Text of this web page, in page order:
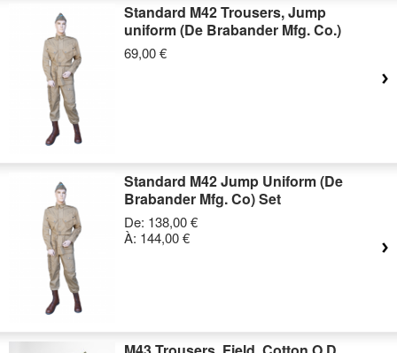
Standard M42 Trousers, Jump
uniform (De Brabander Mfg. Co.)
69,00 €
Standard M42 Jump Uniform (De
Brabander Mfg. Co) Set
De: 138,00 €
À: 144,00 €